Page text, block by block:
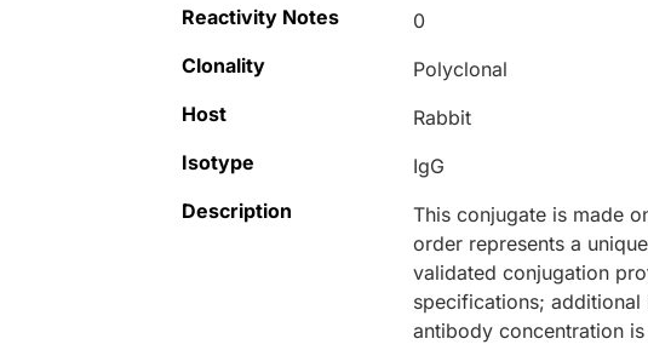
Reactivity Notes
0
Clonality
Polyclonal
Host
Rabbit
Isotype
IgG
Description
This conjugate is made
order represents a
validated conjugation
specifications;
antibody concentration